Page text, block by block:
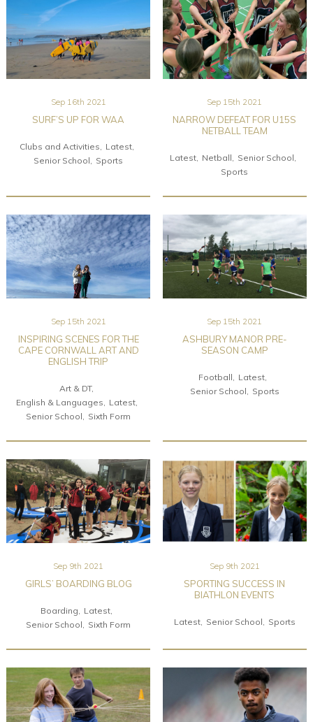
Sep 16th 2021
SURF’S UP FOR WAA
Clubs and Activities
Latest
Senior School
Sports
Sep 15th 2021
NARROW DEFEAT FOR U15S
NETBALL TEAM
Latest Netball
Senior School
Sports
Sep 15th 2021
INSPIRING SCENES FOR THE
CAPE CORNWALL ART AND
ENGLISH TRIP
Art & DT
English & Languages
Latest
Senior School
Sixth Form
Sep 15th 2021
ASHBURY MANOR PRE-
SEASON CAMP
Football
Latest
Senior School
Sports
Sep 9th 2021
GIRLS’ BOARDING BLOG
Boarding
Latest
Senior School
Sixth Form
Sep 9th 2021
SPORTING SUCCESS IN
BIATHLON EVENTS
Latest Senior School Sports